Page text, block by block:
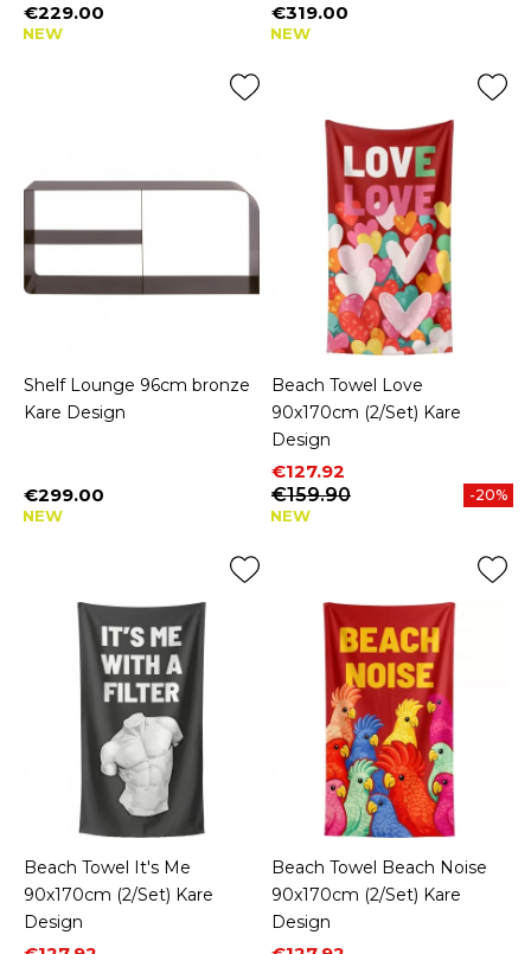
Price
€229.00
NEW Price
€319.00
NEW
Shelf Lounge 96cm bronze
Kare Design
Price
€299.00
NEW
Beach Towel Love
90x170cm (2/Set) Kare
Design
Price
€127.92
Regular price
€159.90
-20%
NEW
Beach Towel It's Me
90x170cm (2/Set) Kare
Design
Beach Towel Beach Noise
90x170cm (2/Set) Kare
Design